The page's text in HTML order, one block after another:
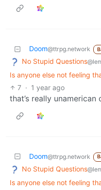
Doom@ttrpg.network
No Stupid Questions
Is anyone else not feeling
7 · 1 year ago
that’s really unamerican
Doom@ttrpg.network
No Stupid Questions
Is anyone else not feeling